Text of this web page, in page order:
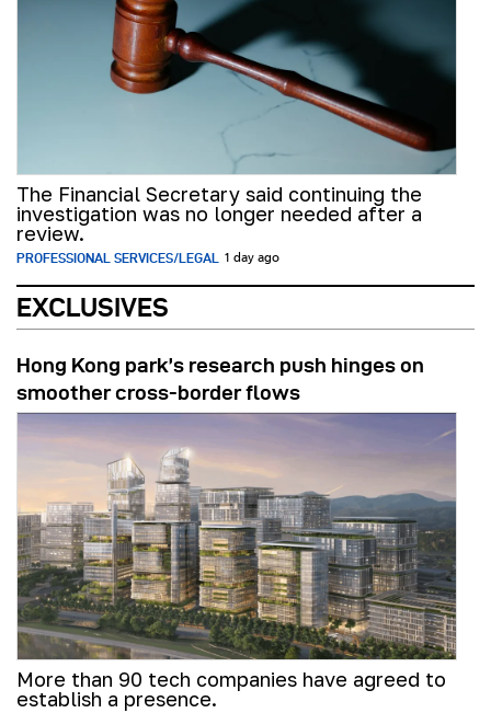
The Financial Secretary said continuing the
investigation was no longer needed after a
review.
PROFESSIONAL SERVICES/LEGAL 1 day ago
EXCLUSIVES
Hong Kong park’s research push hinges on
smoother cross-border flows
More than 90 tech companies have agreed to
establish a presence.